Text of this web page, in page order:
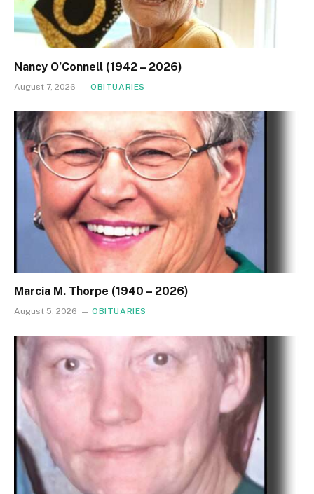
Nancy O’Connell (1942 – 2026)
August 7, 2026 OBITUARIES
Marcia M. Thorpe (1940 – 2026)
August 5, 2026 OBITUARIES